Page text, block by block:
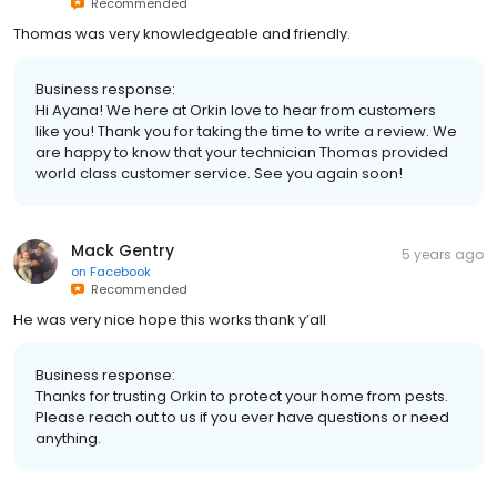
Thomas was very knowledgeable and friendly.
Business response:
Hi Ayana! We here at Orkin love to hear from customers
like you! Thank you for taking the time to write a review. We
are happy to know that your technician Thomas provided
world class customer service. See you again soon!
Mack Gentry
on Facebook
Recommended
5 years ago
He was very nice hope this works thank y’all
Business response:
Thanks for trusting Orkin to protect your home from pests.
Please reach out to us if you ever have questions or need
anything.